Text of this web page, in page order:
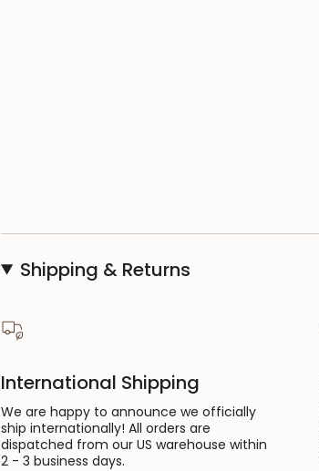
Shipping & Returns
International Shipping
We are happy to announce we officially
ship internationally! All orders are
dispatched from our US warehouse within
2 - 3 business days.